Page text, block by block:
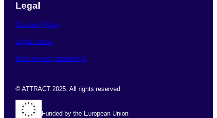
Legal
Cookies Policy
Legal notice
Data privacy statement
© ATTRACT 2025. All rights reserved
Funded by the European Union